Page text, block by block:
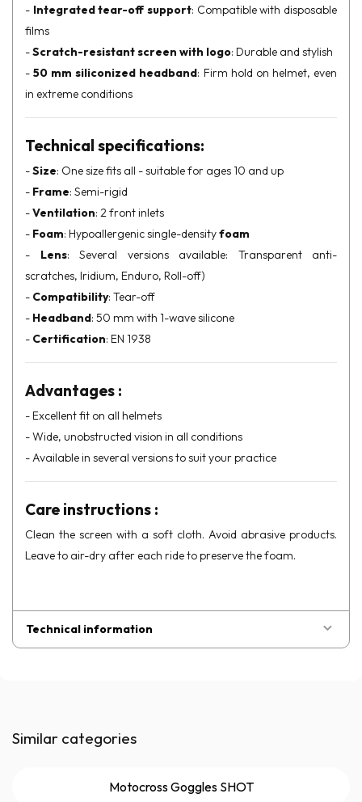
- Integrated tear-off support: Compatible with disposable
films
-Scratch-resistant screen with logo: Durable and stylish
-50 mm siliconized headband: Firm hold on helmet, even
in extreme conditions
Technical specifications:
-Size: One size fits all - suitable for ages 10 and up
- Frame: Semi-rigid
-Ventilation: 2 front inlets
- Foam: Hypoallergenic single-densityfoam
- Lens: Several versions available: Transparent anti-
scratches, Iridium, Enduro, Roll-off)
- Compatibility: Tear-off
- Headband: 50 mm with 1-wave silicone
- Certification: EN 1938
Advantages :
- Excellent fit on all helmets
- Wide, unobstructed vision in all conditions
- Available in several versions to suit your practice
Care instructions :
Clean the screen with a soft cloth. Avoid abrasive products.
Leave to air-dry after each ride to preserve the foam.
Technical information
Similar categories
Motocross Goggles SHOT